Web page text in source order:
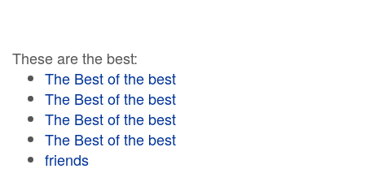
These are the best:
The Best of the best
The Best of the best
The Best of the best
The Best of the best
friends